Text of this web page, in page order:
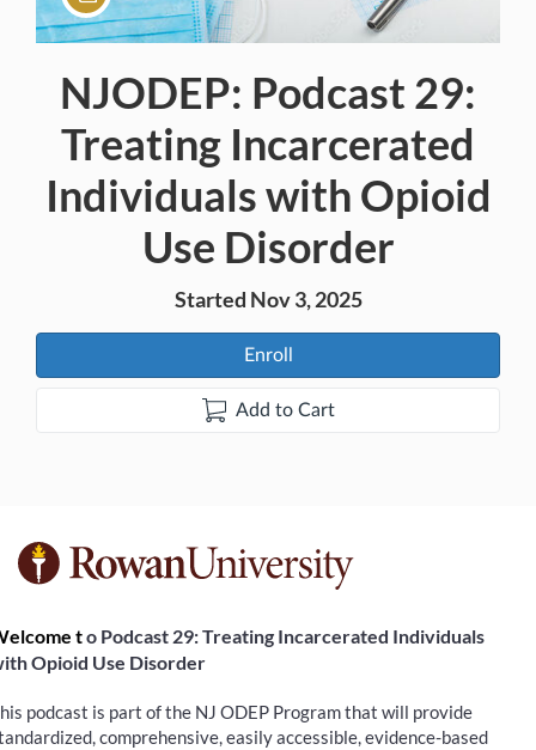
Course
NJODEP: Podcast 29:
Treating Incarcerated
Individuals with Opioid
Use Disorder
Started Nov 3, 2025
Enroll
Add to Cart
F
u
l
l
to Podcast 29: Treating Incarcerated Individuals
Opioid Use Disorder
podcast is part of the NJ ODEP Program that will provide
comprehensive, easily accessible, evidence-based